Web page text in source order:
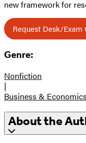
new framework for
Request Desk/Exam
Genre:
Nonfiction
|
Business & Economics
About the